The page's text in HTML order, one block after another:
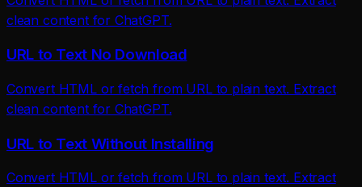
clean content for ChatGPT.
URL to Text No Download
Convert HTML or fetch from URL to plain text. Extract
clean content for ChatGPT.
URL to Text Without Installing
Convert HTML or fetch from URL to plain text. Extract